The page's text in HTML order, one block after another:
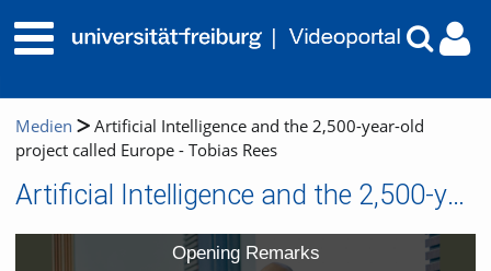
Medien
Artificial Intelligence and the 2,500-year-old
project called Europe - Tobias Rees
Artificial Intelligence and the 2,500-year-old project called Europe - Tobias Rees
Opening Remarks